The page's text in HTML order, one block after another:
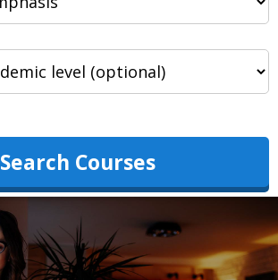
Search Courses